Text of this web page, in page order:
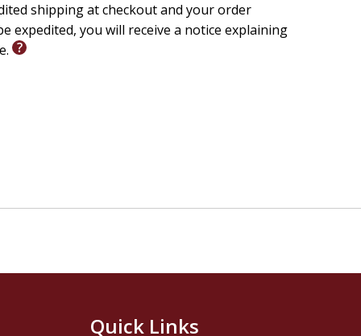
shipping at checkout and your order
expedited, you will receive a notice explaining
Quick Links